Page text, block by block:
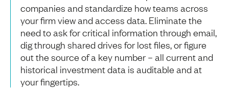
companies and standardize how teams across
your firm view and access data. Eliminate the
need to ask for critical information through email,
dig through shared drives for lost files, or figure
out the source of a key number – all current and
historical investment data is auditable and at
your fingertips.